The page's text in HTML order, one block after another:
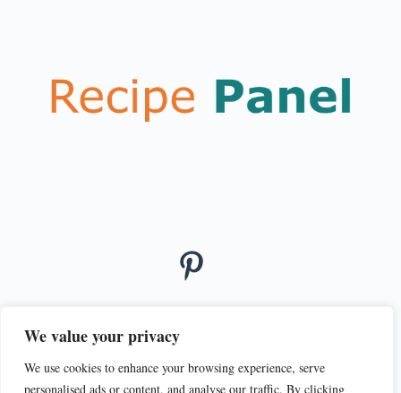
We value your privacy
We use cookies to enhance your browsing experience, serve
personalised ads or content, and analyse our traffic. By clicking
© 2026
PRIVACY POLICYTERMS OF SERVICE